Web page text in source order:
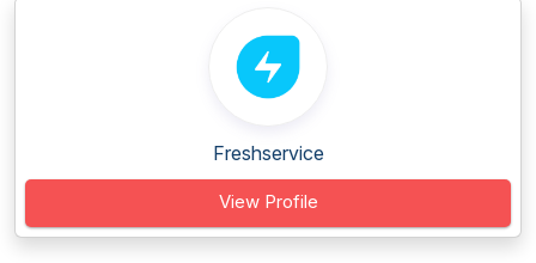
Freshservice
View Profile